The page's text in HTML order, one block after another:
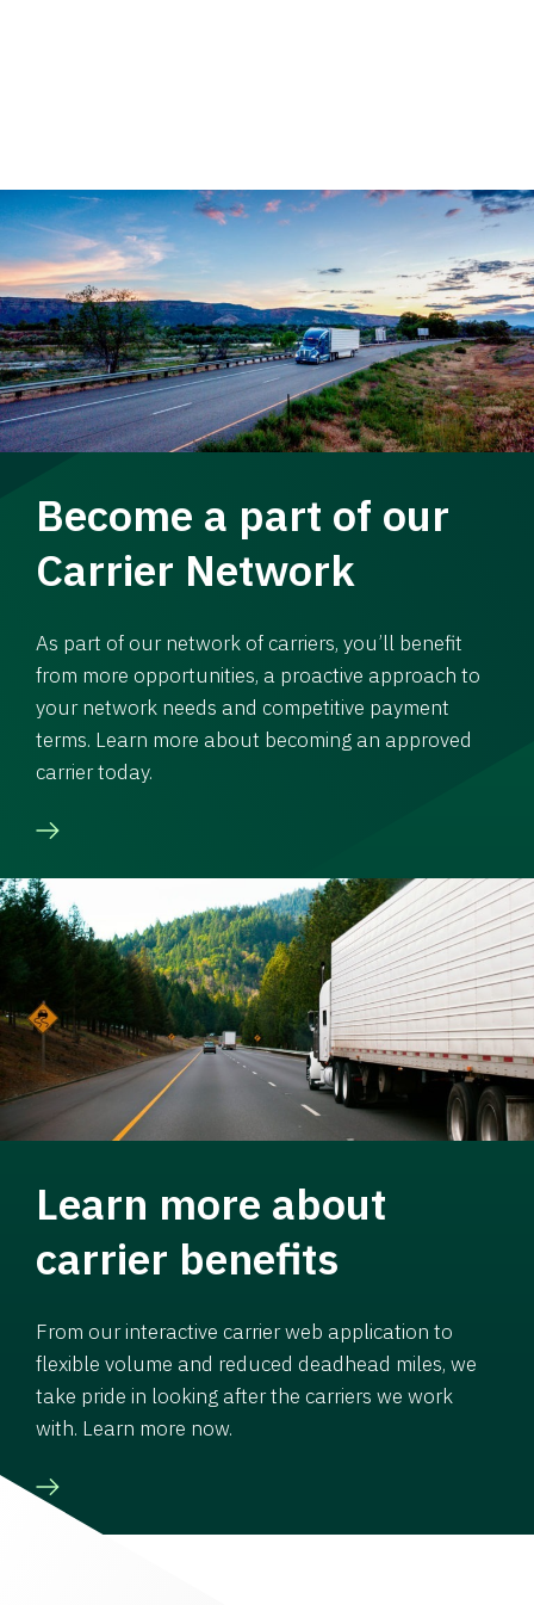
Become a part of our
Carrier Network
As part of our network of carriers, you’ll benefit
from more opportunities, a proactive approach to
your network needs and competitive payment
terms. Learn more about becoming an approved
carrier today.
Learn more about
carrier benefits
From our interactive carrier web application to
flexible volume and reduced deadhead miles, we
take pride in looking after the carriers we work
with. Learn more now.